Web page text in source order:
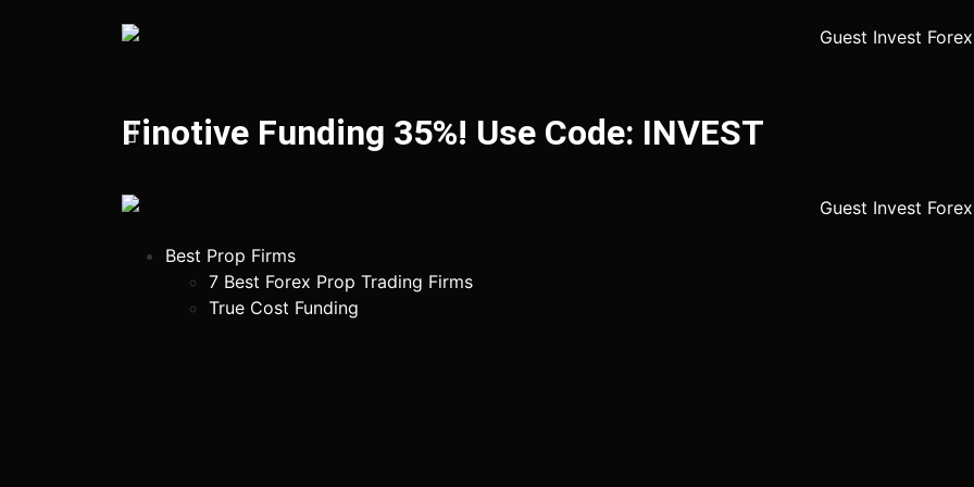
Finotive Funding 35%! Use Code: INVEST
Best Prop Firms
7 Best Forex Prop Trading Firms
True Cost Funding